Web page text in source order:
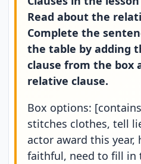
Read about the
Complete the
the table by adding
clause from the box
relative clause.
Box options:
stitches clothes, tell
actor award this year,
faithful, need to fill in